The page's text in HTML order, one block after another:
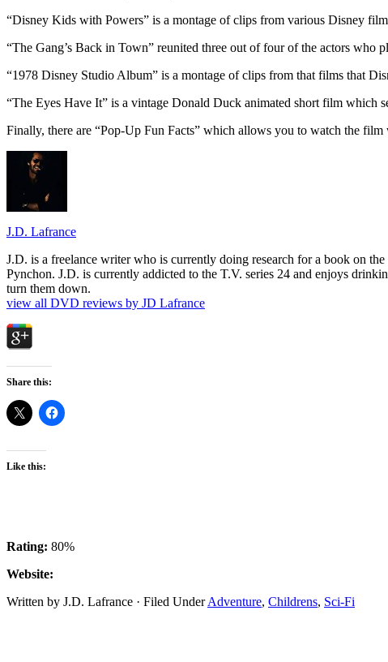
“Disney Kids with Powers” is a montage of clips from various Disney
“The Gang’s Back in Town” reunited three out of four of the actors who
“1978 Disney Studio Album” is a montage of clips from that films that
“The Eyes Have It” is a vintage Donald Duck animated short film which
Finally, there are “Pop-Up Fun Facts” which allows you to watch the
J.D. Lafrance
J.D. is a freelance writer who is currently doing research for a book on
Pynchon. J.D. is currently addicted to the T.V. series 24 and enjoys
turn them down.
view all DVD reviews by JD Lafrance
Share this:
Like this:
Rating: 80%
Website:
Written by J.D. Lafrance · Filed UnderAdventure, Childrens, Sci-Fi